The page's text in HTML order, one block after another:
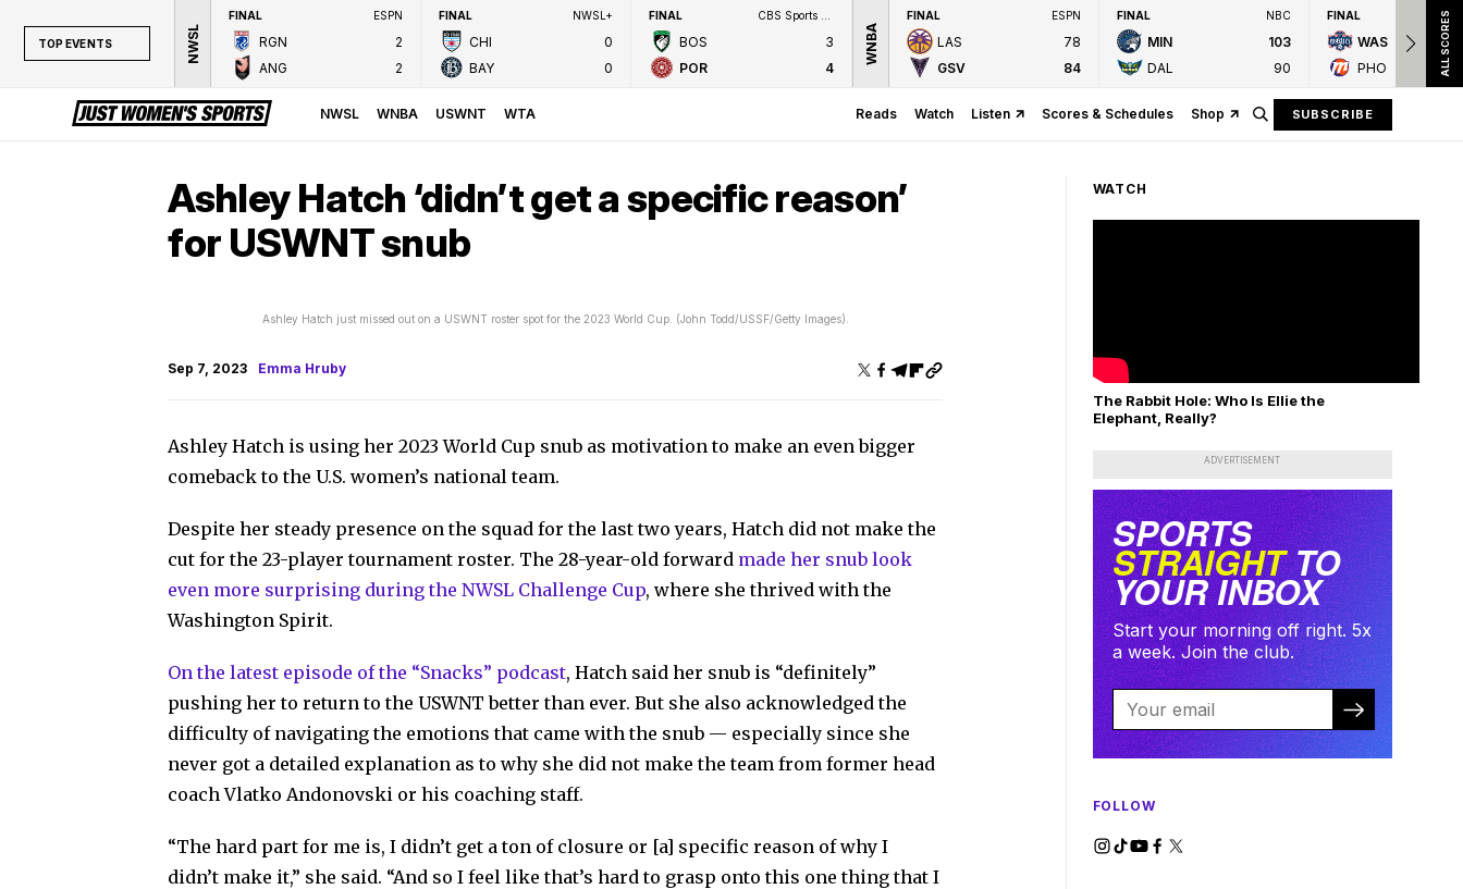
TOP EVENTS NWSL
FINAL ESPN
RGN
2
ANG
2
FINAL NWSL+
CHI
0
BAY
0
FINAL
BOS
3
POR
4
WNBA
FINAL ESPN
LAS
78
GSV
84
FINAL NBC
MIN
103
DAL
90
FINAL
WAS
PHO
ALL SCORES
NWSL WNBA USWNT WTA Reads Watch Listen Scores & Schedules Shop SUBSCRIBE
Ashley Hatch ‘didn’t get a specific reason’
for USWNT snub
Ashley Hatch just missed out on a USWNT roster spot for the 2023 World Cup. (John Todd/USSF/Getty Images).
Sep 7, 2023 Emma Hruby
Ashley Hatch is using her 2023 World Cup snub as motivation to make an even bigger
comeback to the U.S. women’s national team.
Despite her steady presence on the squad for the last two years, Hatch did not make the
cut for the 23-player tournament roster. The 28-year-old forward made her snub look
even more surprising during the NWSL Challenge Cup, where she thrived with the
Washington Spirit.
On the latest episode of the “Snacks” podcast, Hatch said her snub is “definitely”
pushing her to return to the USWNT better than ever. But she also acknowledged the
difficulty of navigating the emotions that came with the snub — especially since she
never got a detailed explanation as to why she did not make the team from former head
coach Vlatko Andonovski or his coaching staff.
“The hard part for me is, I didn’t get a ton of closure or [a] specific reason of why I
didn’t make it,” she said. “And so I feel like that’s hard to grasp onto this one thing that I
WATCH
The Rabbit Hole: Who Is Ellie the
Elephant, Really?
ADVERTISEMENT
SPORTS
STRAIGHTTO
YOUR INBOX
Start your morning off right. 5x
a week. Join the club.
FOLLOW